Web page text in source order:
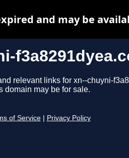
relevant links for xn--chuyni-
domain may be for sale.
of Service Privacy Policy
and may be